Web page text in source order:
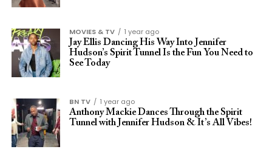
MOVIES & TV
1 year ago
Jay Ellis Dancing His Way Into Jennifer
Hudson’s Spirit Tunnel Is the Fun You Need to
See Today
BN TV
1 year ago
Anthony Mackie Dances Through the Spirit
Tunnel with Jennifer Hudson & It’s All Vibes!